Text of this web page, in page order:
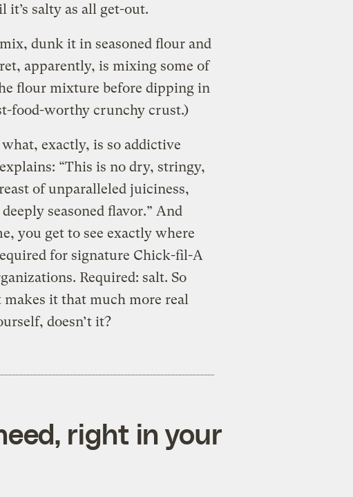
salty as all get-out.
dunk it in seasoned flour and
apparently, is mixing some of
flour mixture before dipping in
food-worthy crunchy crust.)
exactly, is so addictive
“This is no dry, stringy,
of unparalleled juiciness,
seasoned flavor.” And
you get to see exactly where
for signature Chick-fil-A
Required: salt. So
it that much more real
doesn’t it?
right in your